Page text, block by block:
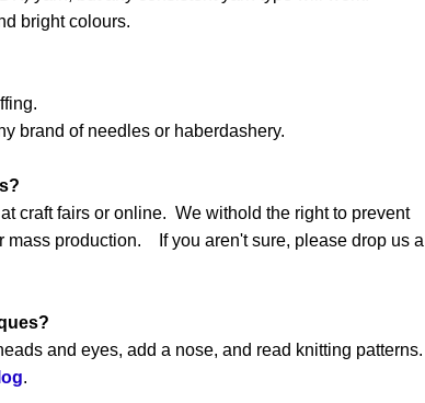
bright colours.
brand of needles or haberdashery.
craft fairs or online. We withold the right to prevent
mass production. If you aren't sure, please drop us a
and eyes, add a nose, and read knitting patterns.
.